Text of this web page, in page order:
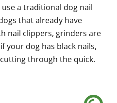
use a traditional dog nail
that already have
nail clippers, grinders are
your dog has black nails,
through the quick.